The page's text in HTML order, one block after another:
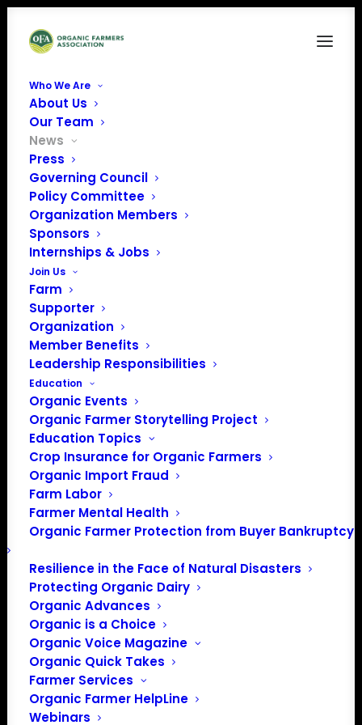
Who We Are
About Us
Our Team
News
Press
Governing Council
Policy Committee
Organization Members
Sponsors
Internships & Jobs
Join Us
Farm
Supporter
Organization
Member Benefits
Leadership Responsibilities
Education
Organic Events
Organic Farmer Storytelling Project
Education Topics
Crop Insurance for Organic Farmers
Organic Import Fraud
Farm Labor
Farmer Mental Health
Organic Farmer Protection from Buyer Bankruptcy
Resilience in the Face of Natural Disasters
Protecting Organic Dairy
Organic Advances
Organic is a Choice
Organic Voice Magazine
Organic Quick Takes
Farmer Services
Organic Farmer HelpLine
Webinars
NOSB considers pilot
program for genetic
contamination
transparency for
seed used on
organic land
NOSB considers pilot
program for genetic
contamination
transparency for seed
used on organic land
NOSB seeks corn growers’